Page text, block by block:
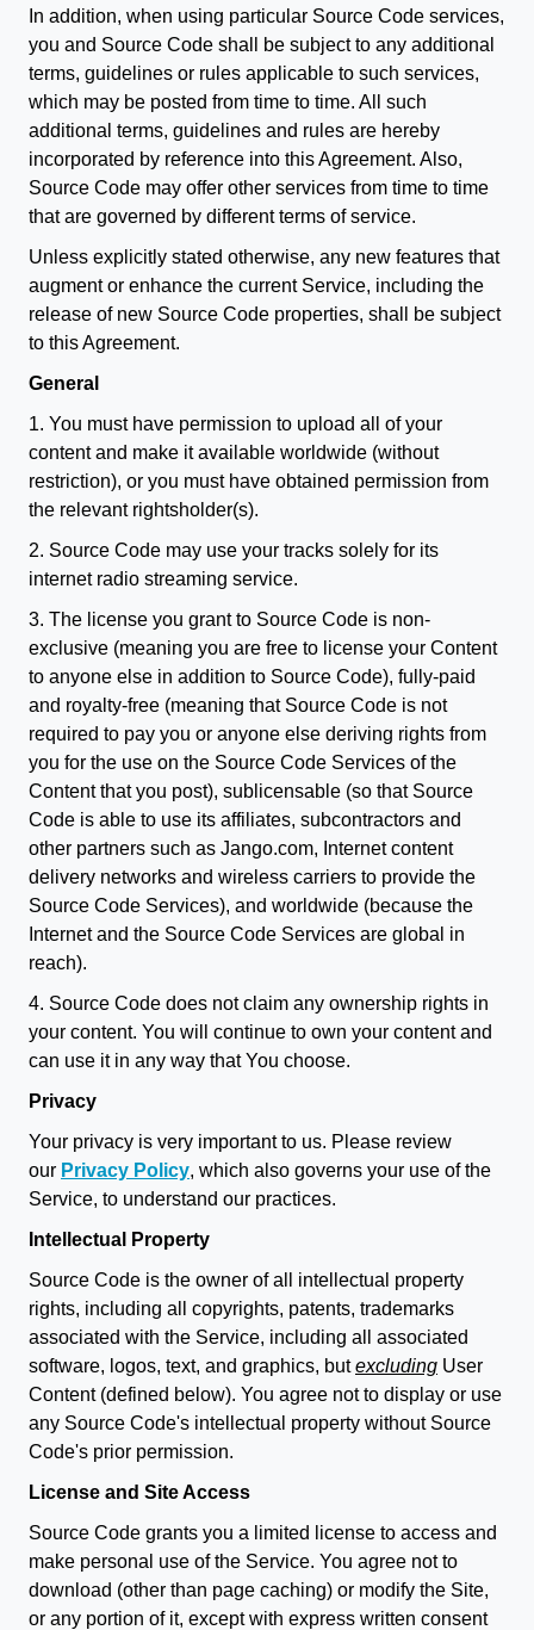
In addition, when using particular Source Code services,
you and Source Code shall be subject to any additional
terms, guidelines or rules applicable to such services,
which may be posted from time to time. All such
additional terms, guidelines and rules are hereby
incorporated by reference into this Agreement. Also,
Source Code may offer other services from time to time
that are governed by different terms of service.
Unless explicitly stated otherwise, any new features that
augment or enhance the current Service, including the
release of new Source Code properties, shall be subject
to this Agreement.
General
1. You must have permission to upload all of your
content and make it available worldwide (without
restriction), or you must have obtained permission from
the relevant rightsholder(s).
2. Source Code may use your tracks solely for its
internet radio streaming service.
3. The license you grant to Source Code is non-
exclusive (meaning you are free to license your Content
to anyone else in addition to Source Code), fully-paid
and royalty-free (meaning that Source Code is not
required to pay you or anyone else deriving rights from
you for the use on the Source Code Services of the
Content that you post), sublicensable (so that Source
Code is able to use its affiliates, subcontractors and
other partners such as Jango.com, Internet content
delivery networks and wireless carriers to provide the
Source Code Services), and worldwide (because the
Internet and the Source Code Services are global in
reach).
4. Source Code does not claim any ownership rights in
your content. You will continue to own your content and
can use it in any way that You choose.
Privacy
Your privacy is very important to us. Please review
our Privacy Policy, which also governs your use of the
Service, to understand our practices.
Intellectual Property
Source Code is the owner of all intellectual property
rights, including all copyrights, patents, trademarks
associated with the Service, including all associated
software, logos, text, and graphics, butexcluding User
Content (defined below). You agree not to display or use
any Source Code's intellectual property without Source
Code's prior permission.
License and Site Access
Source Code grants you a limited license to access and
make personal use of the Service. You agree not to
download (other than page caching) or modify the Site,
or any portion of it, except with express written consent